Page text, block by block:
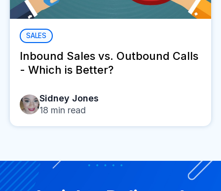
SALES
Inbound Sales vs. Outbound Calls
- Which is Better?
Sidney Jones
18 min read